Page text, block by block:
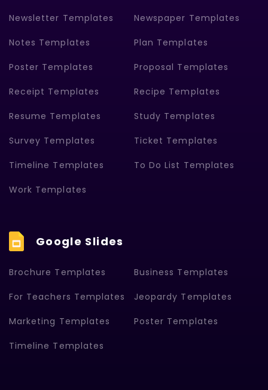
Newsletter Templates Newspaper Templates
Notes Templates Plan Templates
Poster Templates Proposal Templates
Receipt Templates Recipe Templates
Resume Templates Study Templates
Survey Templates Ticket Templates
Timeline Templates To Do List Templates
Work Templates
Google Slides
Brochure Templates Business Templates
For Teachers Templates Jeopardy Templates
Marketing Templates Poster Templates
Timeline Templates